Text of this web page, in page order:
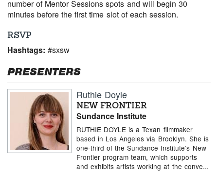
number of Mentor Sessions spots and will begin 30
minutes before the first time slot of each session.
RSVP
Hashtags:#sxsw
PRESENTERS
Ruthie Doyle
NEW FRONTIER
Sundance Institute
RUTHIE DOYLE is a Texan filmmaker
based in Los Angeles via Brooklyn. She is
one-third of the Sundance Institute’s New
Frontier program team, which supports
and exhibits artists working at the conve...